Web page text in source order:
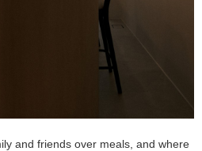
and friends over meals, and where